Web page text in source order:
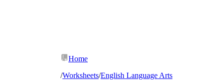
Home
/Worksheets/English Language Arts